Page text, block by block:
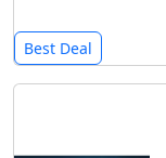
Best Deal